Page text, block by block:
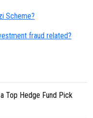
Scheme?
fraud related?
Top Hedge Fund Pick